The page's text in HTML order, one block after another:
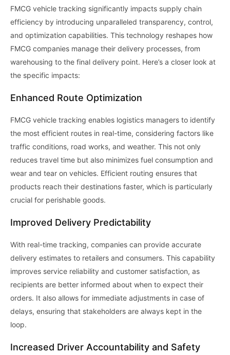
FMCG vehicle tracking significantly impacts supply chain
efficiency by introducing unparalleled transparency, control,
and optimization capabilities. This technology reshapes how
FMCG companies manage their delivery processes, from
warehousing to the final delivery point. Here’s a closer look at
the specific impacts:
Enhanced Route Optimization
FMCG vehicle tracking enables logistics managers to identify
the most efficient routes in real-time, considering factors like
traffic conditions, road works, and weather. This not only
reduces travel time but also minimizes fuel consumption and
wear and tear on vehicles. Efficient routing ensures that
products reach their destinations faster, which is particularly
crucial for perishable goods.
Improved Delivery Predictability
With real-time tracking, companies can provide accurate
delivery estimates to retailers and consumers. This capability
improves service reliability and customer satisfaction, as
recipients are better informed about when to expect their
orders. It also allows for immediate adjustments in case of
delays, ensuring that stakeholders are always kept in the
loop.
Increased Driver Accountability and Safety